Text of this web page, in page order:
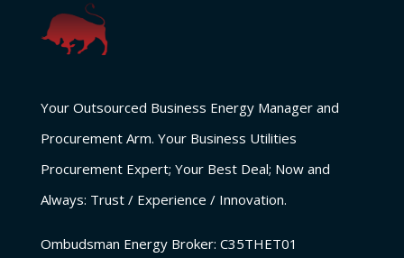
Your Outsourced Business Energy Manager and
Procurement Arm. Your Business Utilities
Procurement Expert; Your Best Deal; Now and
Always: Trust / Experience / Innovation.
Ombudsman Energy Broker: C35THET01